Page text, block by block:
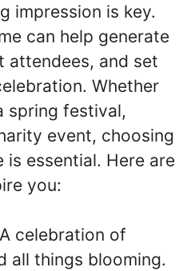
impression is key.
can help generate
attendees, and set
Whether
spring festival,
event, choosing
is essential. Here are
you:
A celebration of
all things blooming.